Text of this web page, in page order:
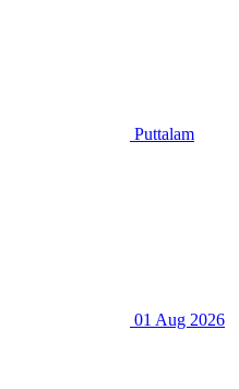
Puttalam
01 Aug 2026